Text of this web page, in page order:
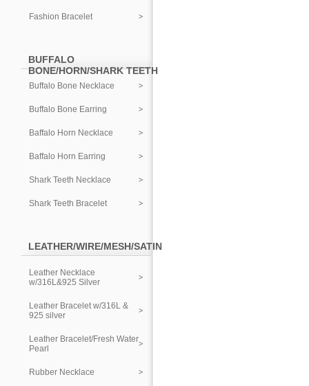
Fashion Bracelet
BUFFALO
BONE/HORN/SHARK TEETH
Buffalo Bone Necklace
Buffalo Bone Earring
Baffalo Horn Necklace
Baffalo Horn Earring
Shark Teeth Necklace
Shark Teeth Bracelet
LEATHER/WIRE/MESH/SATIN
Leather Necklace
w/316L&925 Silver
Leather Bracelet w/316L &
925 silver
Leather Bracelet/Fresh Water
Pearl
Rubber Necklace